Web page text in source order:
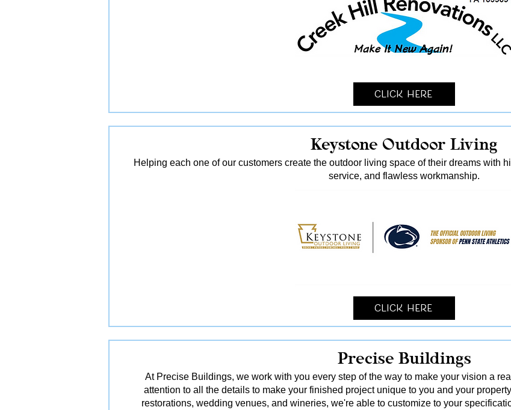
Click Here
Keystone Outdoor Living
Helping each one of our customers create the outdoor living space of their dreams with
service, and flawless workmanship.
Click Here
Precise Buildings
At Precise Buildings, we work with you every step of the way to make your vision a
attention to all the details to make your finished project unique to you and your
restorations, wedding venues, and wineries, we're able to customize to your